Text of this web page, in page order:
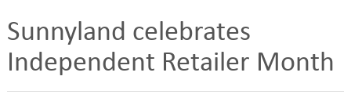
Sunnyland celebrates
Independent Retailer Month